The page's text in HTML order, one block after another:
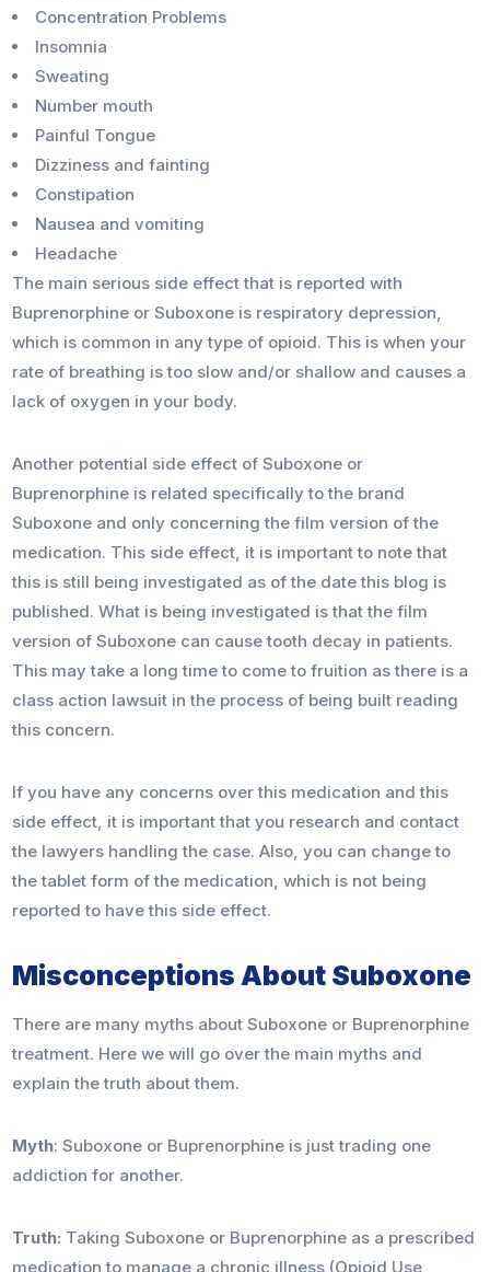
Concentration Problems
Insomnia
Sweating
Number mouth
Painful Tongue
Dizziness and fainting
Constipation
Nausea and vomiting
Headache
The main serious side effect that is reported with
Buprenorphine or Suboxone is respiratory depression,
which is common in any type of opioid. This is when your
rate of breathing is too slow and/or shallow and causes a
lack of oxygen in your body.
Another potential side effect of Suboxone or
Buprenorphine is related specifically to the brand
Suboxone and only concerning the film version of the
medication. This side effect, it is important to note that
this is still being investigated as of the date this blog is
published. What is being investigated is that the film
version of Suboxone can cause tooth decay in patients.
This may take a long time to come to fruition as there is a
class action lawsuit in the process of being built reading
this concern.
If you have any concerns over this medication and this
side effect, it is important that you research and contact
the lawyers handling the case. Also, you can change to
the tablet form of the medication, which is not being
reported to have this side effect.
Misconceptions About Suboxone
There are many myths about Suboxone or Buprenorphine
treatment. Here we will go over the main myths and
explain the truth about them.
Myth: Suboxone or Buprenorphine is just trading one
addiction for another.
Truth: Taking Suboxone or Buprenorphine as a prescribed
medication to manage a chronic illness (Opioid Use